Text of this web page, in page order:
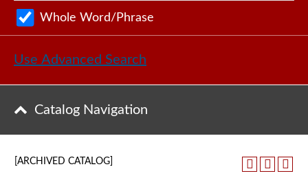
Whole Word/Phrase
Use Advanced Search
Catalog Navigation
[ARCHIVED CATALOG]